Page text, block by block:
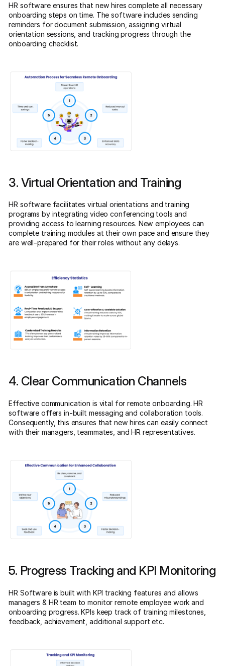
HR software ensures that new hires complete all necessary
onboarding steps on time. The software includes sending
reminders for document submission, assigning virtual
orientation sessions, and tracking progress through the
onboarding checklist.
3. Virtual Orientation and Training
HR software facilitates virtual orientations and training
programs by integrating video conferencing tools and
providing access to learning resources. New employees can
complete training modules at their own pace and ensure they
are well-prepared for their roles without any delays.
4. Clear Communication Channels
Effective communication is vital for remote onboarding. HR
software offers in-built messaging and collaboration tools.
Consequently, this ensures that new hires can easily connect
with their managers, teammates, and HR representatives.
5. Progress Tracking and KPI Monitoring
HR Software is built with KPI tracking features and allows
managers & HR team to monitor remote employee work and
onboarding progress. KPIs keep track of training milestones,
feedback, achievement, additional support etc.